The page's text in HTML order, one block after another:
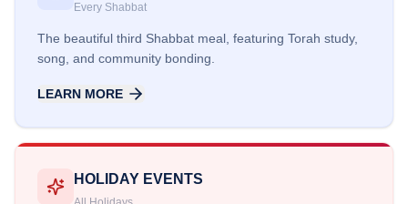
Every Shabbat
The beautiful third Shabbat meal, featuring Torah study,
song, and community bonding.
LEARN MORE
HOLIDAY EVENTS